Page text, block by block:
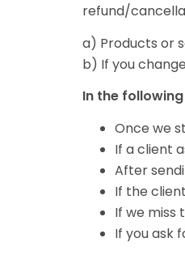
refund/
a) Products or
b) If you
In the
Once we
If a client
After
If the
If we miss
If you ask